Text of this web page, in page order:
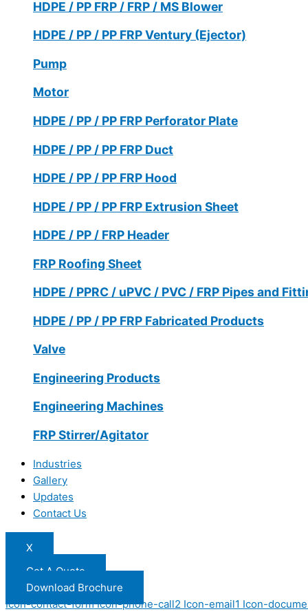
HDPE / PP FRP / FRP / MS Blower
HDPE / PP / PP FRP Ventury (Ejector)
Pump
Motor
HDPE / PP / PP FRP Perforator Plate
HDPE / PP / PP FRP Duct
HDPE / PP / PP FRP Hood
HDPE / PP / PP FRP Extrusion Sheet
HDPE / PP / FRP Header
FRP Roofing Sheet
HDPE / PPRC / uPVC / PVC / FRP Pipes and
HDPE / PP / PP FRP Fabricated Products
Valve
Engineering Products
Engineering Machines
FRP Stirrer/Agitator
Industries
Gallery
Updates
Contact Us
X
Get A Quote
Download Brochure
Icon-contact-form Icon-phone-call2 Icon-email1 Icon-